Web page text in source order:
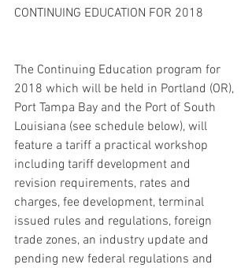
CONTINUING EDUCATION FOR 2018
The Continuing Education program for
2018 which will be held in Portland (OR),
Port Tampa Bay and the Port of South
Louisiana (see schedule below), will
feature a tariff a practical workshop
including tariff development and
revision requirements, rates and
charges, fee development, terminal
issued rules and regulations, foreign
trade zones, an industry update and
pending new federal regulations and